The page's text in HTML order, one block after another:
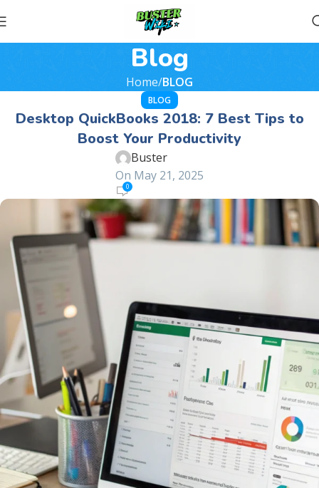
Blog
Home BLOG
BLOG
Desktop QuickBooks 2018: 7 Best Tips to
Boost Your Productivity
Buster
On May 21, 2025
0